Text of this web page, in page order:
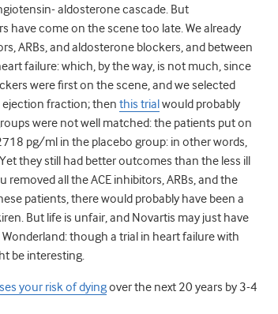
aldosterone cascade. But
have come on the scene too late. We already
ARBs, and aldosterone blockers, and between
failure: which, by the way, is not much, since
were first on the scene, and we selected
ejection fraction; then this trialwould probably
were not well matched: the patients put on
pg/ml in the placebo group: in other words,
they still had better outcomes than the less ill
all the ACE inhibitors, ARBs, and the
patients, there would probably have been a
But life is unfair, and Novartis may just have
though a trial in heart failure with
be interesting.
your risk of dyingover the next 20 years by 3-4